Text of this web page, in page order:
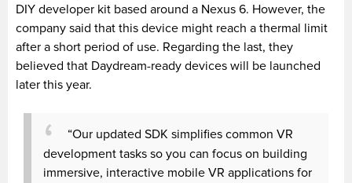
DIY developer kit based around a Nexus 6. However, the
company said that this device might reach a thermal limit
after a short period of use. Regarding the last, they
believed that Daydream-ready devices will be launched
later this year.
“Our updated SDK simplifies common VR
development tasks so you can focus on building
immersive, interactive mobile VR applications for